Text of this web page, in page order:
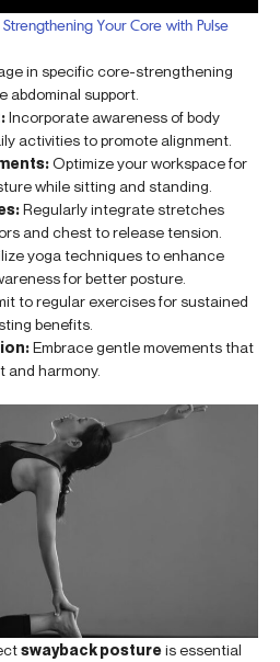
Your Core with Pulse
in specific core-strengthening
abdominal support.
Incorporate awareness of body
activities to promote alignment.
Optimize your workspace for
while sitting and standing.
Regularly integrate stretches
and chest to release tension.
yoga techniques to enhance
for better posture.
to regular exercises for sustained
benefits.
Embrace gentle movements that
and harmony.
swayback postureis essential